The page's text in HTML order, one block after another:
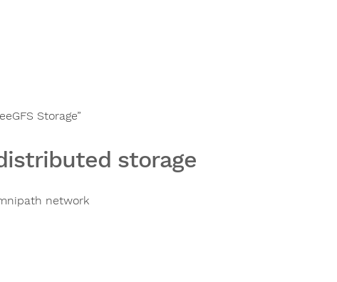
Storage”
storage
network